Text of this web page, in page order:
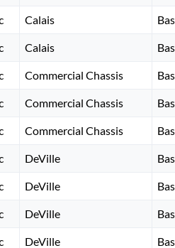
Calais
Calais
Commercial Chassis
Commercial Chassis
Commercial Chassis
DeVille
DeVille
DeVille
DeVille